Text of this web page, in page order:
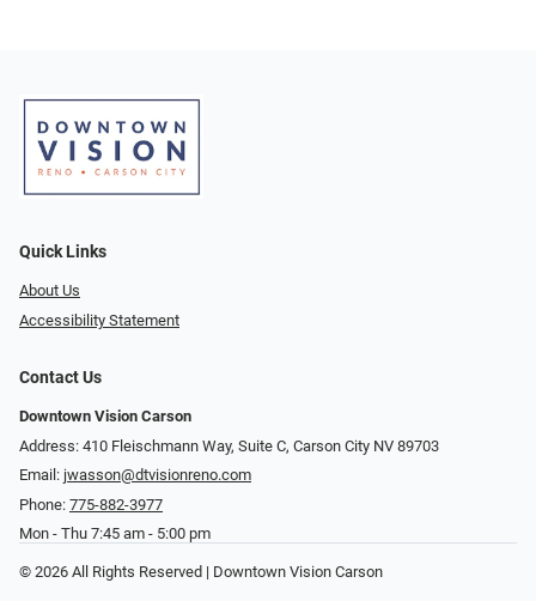
Quick Links
About Us
Accessibility Statement
Contact Us
Downtown Vision Carson
Address: 410 Fleischmann Way, Suite C, Carson City NV 89703
Email: jwasson@dtvisionreno.com
Phone: 775-882-3977
Mon - Thu 7:45 am - 5:00 pm
© 2026 All Rights Reserved | Downtown Vision Carson